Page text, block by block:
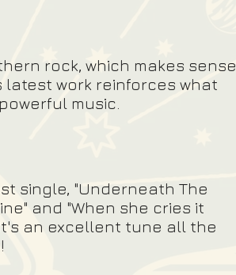
rock, which makes sense
latest work reinforces what
music.
single, "Underneath The
and "When she cries it
an excellent tune all the